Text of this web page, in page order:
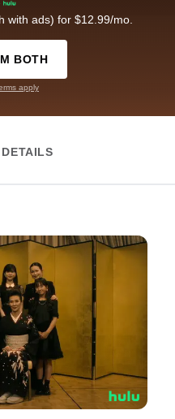
with ads) for $12.99/mo.
BOTH
apply
DETAILS